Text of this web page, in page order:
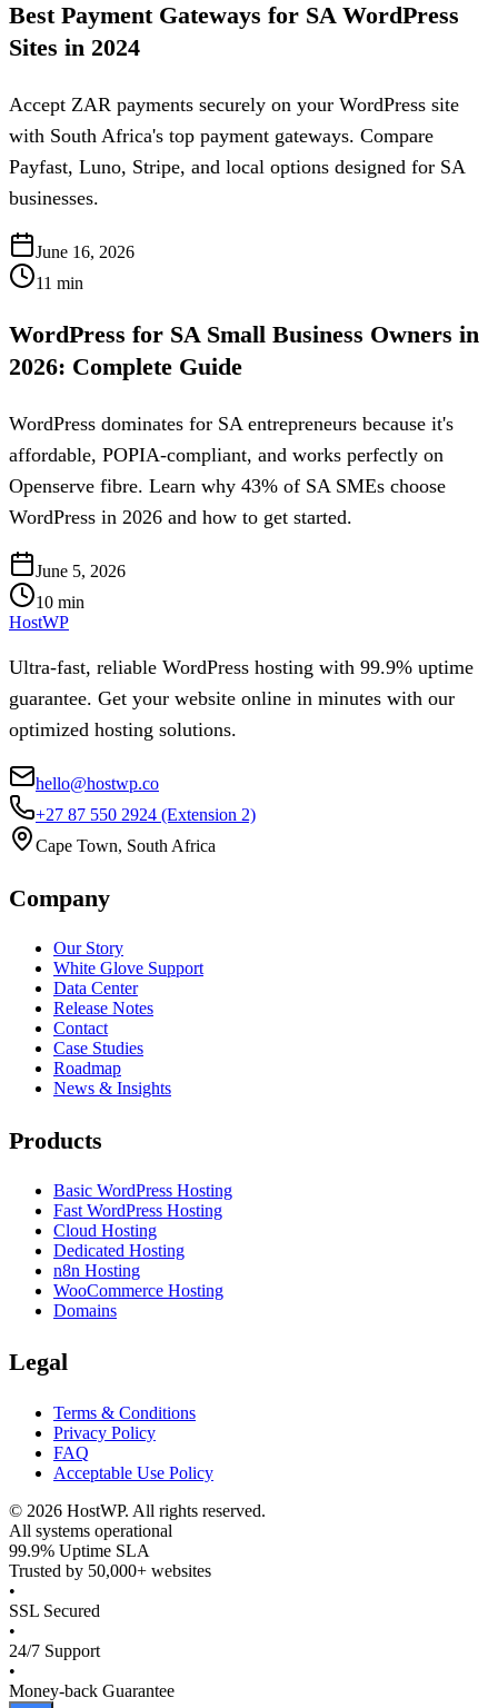
Best Payment Gateways for SA WordPress
Sites in 2024
Accept ZAR payments securely on your WordPress site
with South Africa's top payment gateways. Compare
Payfast, Luno, Stripe, and local options designed for SA
businesses.
June 16, 2026
11 min
WordPress for SA Small Business Owners in
2026: Complete Guide
WordPress dominates for SA entrepreneurs because it's
affordable, POPIA-compliant, and works perfectly on
Openserve fibre. Learn why 43% of SA SMEs choose
WordPress in 2026 and how to get started.
June 5, 2026
10 min
HostWP
Ultra-fast, reliable WordPress hosting with 99.9% uptime
guarantee. Get your website online in minutes with our
optimized hosting solutions.
hello@hostwp.co
+27 87 550 2924 (Extension 2)
Cape Town, South Africa
Company
Our Story
White Glove Support
Data Center
Release Notes
Contact
Case Studies
Roadmap
News & Insights
Products
Basic WordPress Hosting
Fast WordPress Hosting
Cloud Hosting
Dedicated Hosting
n8n Hosting
WooCommerce Hosting
Domains
Legal
Terms & Conditions
Privacy Policy
FAQ
Acceptable Use Policy
© 2026 HostWP. All rights reserved.
All systems operational
99.9% Uptime SLA
Trusted by 50,000+ websites
•
SSL Secured
•
24/7 Support
•
Money-back Guarantee